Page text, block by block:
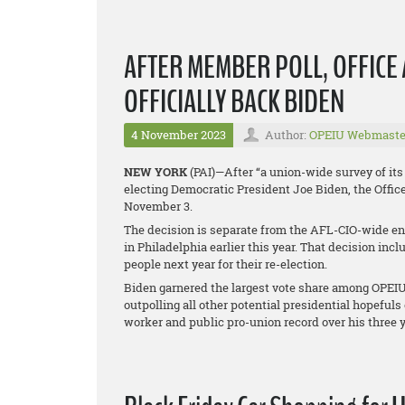
AFTER MEMBER POLL,
OFFICIALLY BACK BIDEN
4 November 2023 Author: OPEIU
NEW YORK(PAI)—After “a union-wide survey of
electing Democratic President Joe Biden, the
November 3.
The decision is separate from the AFL-CIO-wide
in Philadelphia earlier this year. That decision
people next year for their re-election.
Biden garnered the largest vote share among
outpolling all other potential presidential hopefuls
worker and public pro-union record over his three